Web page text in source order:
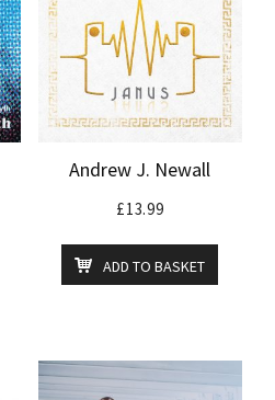
Andrew J. Newall
£13.99
ADD TO BASKET